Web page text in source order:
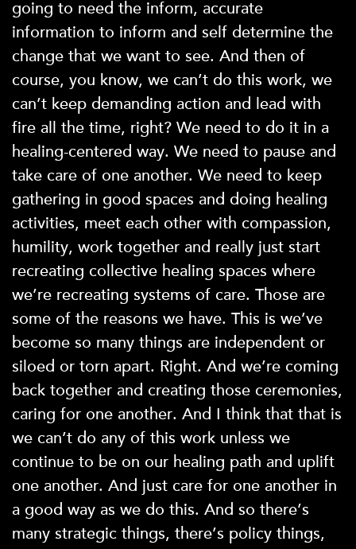
going to need the inform, accurate
information to inform and self determine the
change that we want to see. And then of
course, you know, we can’t do this work, we
can’t keep demanding action and lead with
fire all the time, right? We need to do it in a
healing-centered way. We need to pause and
take care of one another. We need to keep
gathering in good spaces and doing healing
activities, meet each other with compassion,
humility, work together and really just start
recreating collective healing spaces where
we’re recreating systems of care. Those are
some of the reasons we have. This is we’ve
become so many things are independent or
siloed or torn apart. Right. And we’re coming
back together and creating those ceremonies,
caring for one another. And I think that that is
we can’t do any of this work unless we
continue to be on our healing path and uplift
one another. And just care for one another in
a good way as we do this. And so there’s
many strategic things, there’s policy things,